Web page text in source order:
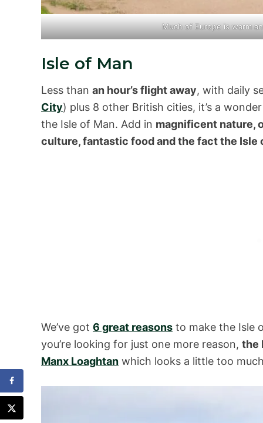
Much of Europe is warm
Isle of Man
Less than an hour’s flight away, with daily
City) plus 8 other British cities, it’s a
the Isle of Man. Add in magnificent nature,
culture, fantastic food and the fact the
We’ve got 6 great reasons to make the Isle
you’re looking for just one more reason, the
Manx Loaghtan which looks a little too